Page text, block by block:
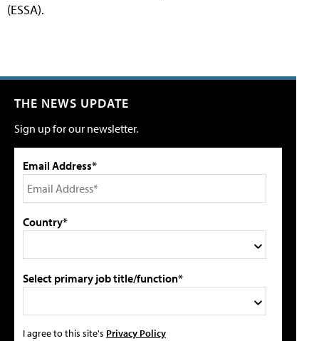
(ESSA).
THE NEWS UPDATE
Sign up for our newsletter.
Email Address*
Country*
Select primary job title/function*
I agree to this site's Privacy Policy